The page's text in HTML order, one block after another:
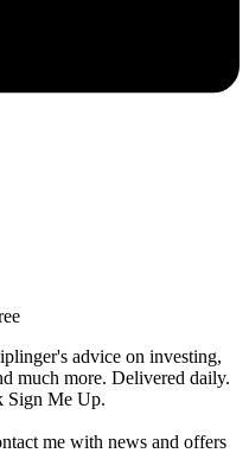
advice on investing,
much more. Delivered daily.
Sign Me Up.
me with news and offers